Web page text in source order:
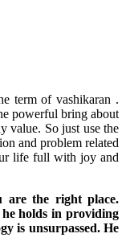
term of vashikaran .
powerful bring about
value. So just use the
and problem related
life full with joy and
are the right place.
holds in providing
is unsurpassed. He